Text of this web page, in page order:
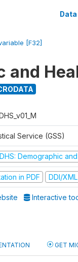
[F32]
and
Service (GSS)
DHS: Demographic
in PDF DDI/XML
Interactive
GET